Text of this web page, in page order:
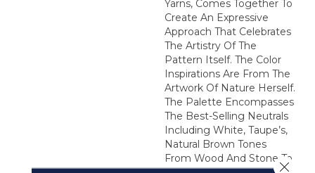
Yarns, Comes Together To
Create An Expressive
Approach That Celebrates
The Artistry Of The
Pattern Itself. The Color
Inspirations Are From The
Artwork Of Nature Herself.
The Palette Encompasses
The Best-Selling Neutrals
Including White, Taupe’s,
Natural Brown Tones
From Wood And Stone ToClose